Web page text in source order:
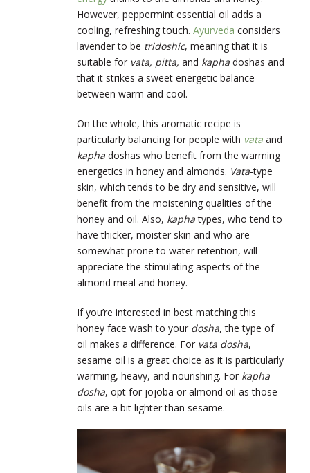
However, peppermint essential oil adds a
cooling, refreshing touch. Ayurveda considers
lavender to be tridoshic, meaning that it is
suitable for vata, pitta, and kapha doshas and
that it strikes a sweet energetic balance
between warm and cool.
On the whole, this aromatic recipe is
particularly balancing for people with vata and
kapha doshas who benefit from the warming
energetics in honey and almonds. Vata-type
skin, which tends to be dry and sensitive, will
benefit from the moistening qualities of the
honey and oil. Also, kaphatypes, who tend to
have thicker, moister skin and who are
somewhat prone to water retention, will
appreciate the stimulating aspects of the
almond meal and honey.
If you’re interested in best matching this
honey face wash to your dosha, the type of
oil makes a difference. For vata dosha,
sesame oil is a great choice as it is particularly
warming, heavy, and nourishing. For kapha
dosha, opt for jojoba or almond oil as those
oils are a bit lighter than sesame.